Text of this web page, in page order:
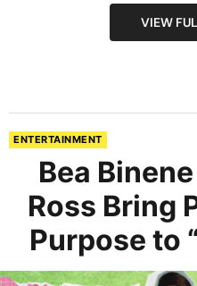
VIEW
ENTERTAINMENT
Bea
Ross Bring
Purpose to